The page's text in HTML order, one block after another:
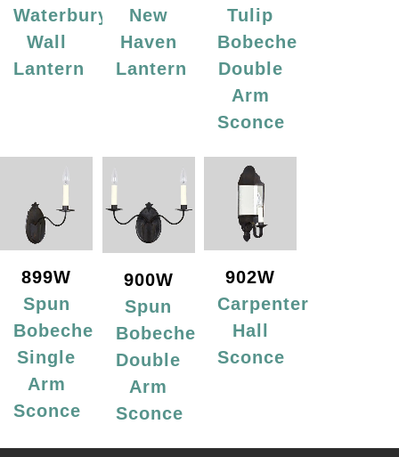
Waterbury
Wall
Lantern
New
Haven
Lantern
Tulip
Bobeche
Double
Arm
Sconce
899W
Spun
Bobeche
Single
Arm
Sconce
900W
Spun
Bobeche
Double
Arm
Sconce
902W
Carpenter
Hall
Sconce